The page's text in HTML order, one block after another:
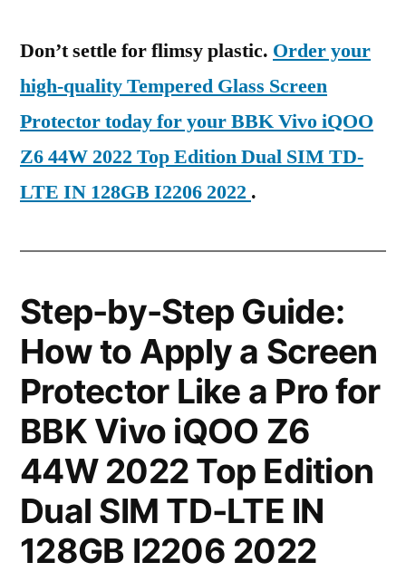
Don’t settle for flimsy plastic. Order your
high-quality Tempered Glass Screen
Protector today for your BBK Vivo iQOO
Z6 44W 2022 Top Edition Dual SIM TD-
LTE IN 128GB I2206 2022 .
Step-by-Step Guide:
How to Apply a Screen
Protector Like a Pro for
BBK Vivo iQOO Z6
44W 2022 Top Edition
Dual SIM TD-LTE IN
128GB I2206 2022